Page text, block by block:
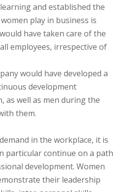
and established the
play in business is
have taken care of the
employees, irrespective of
would have developed a
development
as well as men during the
them.
in the workplace, it is
particular continue on a path
development. Women
their leadership